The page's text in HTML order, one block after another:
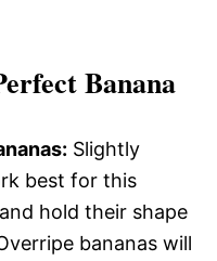
Banana
Slightly
best for this
hold their shape
bananas will